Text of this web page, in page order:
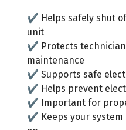
✔ Helps safely shut
unit
✔ Protects
maintenance
✔ Supports safe
✔ Helps prevent
✔ Important for
✔ Keeps your system